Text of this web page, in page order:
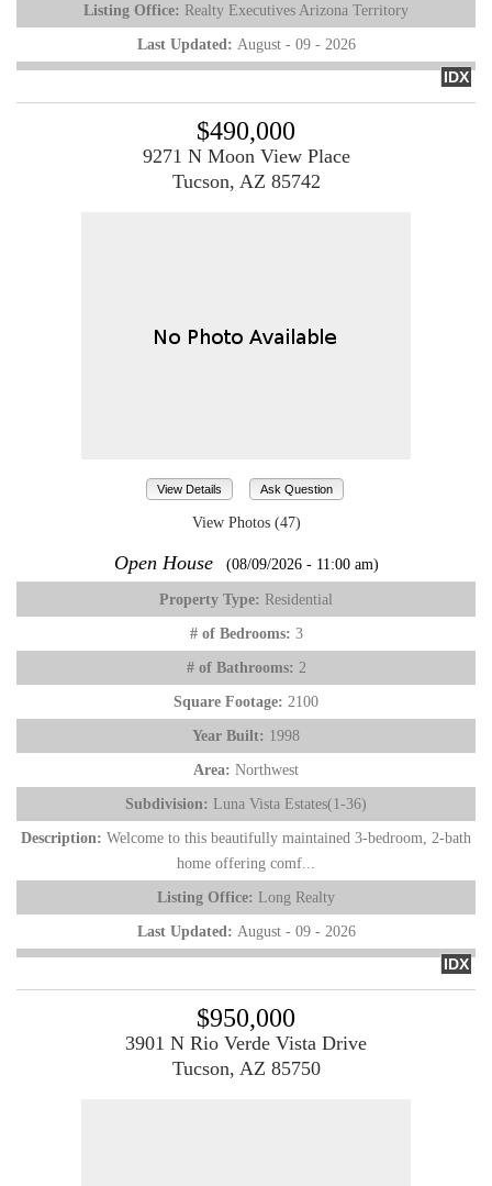
Listing Office: Realty Executives Arizona Territory
Last Updated: August - 09 - 2026
IDX
$490,000
9271 N Moon View Place
Tucson, AZ 85742
View Details Ask Question
View Photos (47)
Open House (08/09/2026 - 11:00 am)
Property Type: Residential
# of Bedrooms: 3
# of Bathrooms: 2
Square Footage: 2100
Year Built: 1998
Area: Northwest
Subdivision: Luna Vista Estates(1-36)
Description: Welcome to this beautifully maintained 3-bedroom, 2-bath
home offering comf...
Listing Office: Long Realty
Last Updated: August - 09 - 2026
IDX
$950,000
3901 N Rio Verde Vista Drive
Tucson, AZ 85750